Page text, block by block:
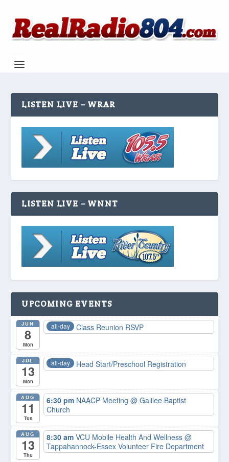
LISTEN LIVE – WRAR
LISTEN LIVE – WNNT
UPCOMING EVENTS
JUN
8
Mon
all-day Class Reunion RSVP
JUL
13
Mon
all-day Head Start/Preschool Registration
AUG
11
Tue
6:30 pm NAACP Meeting@ Galilee Baptist
Church
AUG
13
Thu
8:30 amVCU Mobile Health And Wellness@
Tappahannock-Essex Volunteer Fire Department